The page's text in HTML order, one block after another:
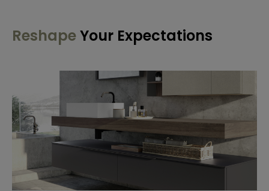
ReshapeYour Expectations